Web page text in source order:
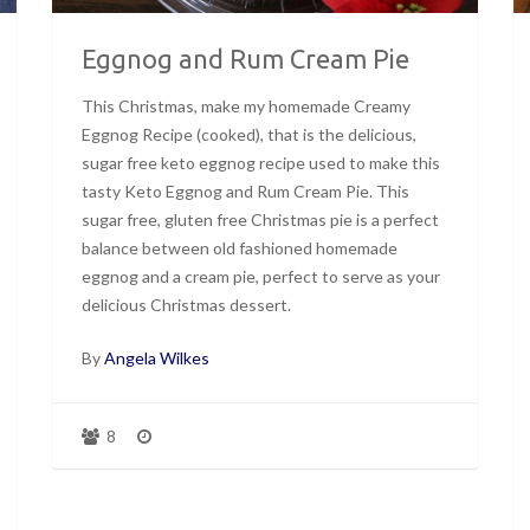
Eggnog and Rum Cream Pie
This Christmas, make my homemade Creamy
Eggnog Recipe (cooked), that is the delicious,
sugar free keto eggnog recipe used to make this
tasty Keto Eggnog and Rum Cream Pie. This
sugar free, gluten free Christmas pie is a perfect
balance between old fashioned homemade
eggnog and a cream pie, perfect to serve as your
delicious Christmas dessert.
ByAngela Wilkes
8